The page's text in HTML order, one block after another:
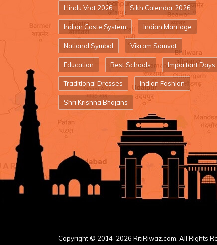
Hindu Vrat 2026 Sikh Calendar 2026
Indian Caste System Indian Marriage
National Symbol Vikram Samvat
Education Best Schools Important Days
Traditional Dresses Indian Fashion
Shri Krishna Bhajans
Copyright © 2014-2026 RitiRiwaz.com. All Rights